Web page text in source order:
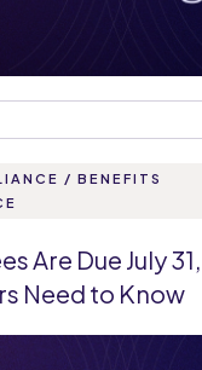
/ BENEFITS
Are Due July
Need to Know